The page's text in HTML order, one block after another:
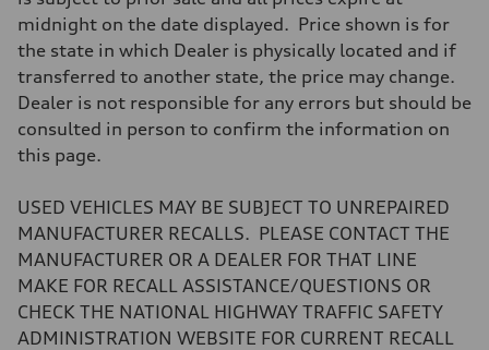
midnight on the date displayed. Price shown is for
the state in which Dealer is physically located and if
transferred to another state, the price may change.
Dealer is not responsible for any errors but should be
consulted in person to confirm the information on
this page.
USED VEHICLES MAY BE SUBJECT TO UNREPAIRED
MANUFACTURER RECALLS. PLEASE CONTACT THE
MANUFACTURER OR A DEALER FOR THAT LINE
MAKE FOR RECALL ASSISTANCE/QUESTIONS OR
CHECK THE NATIONAL HIGHWAY TRAFFIC SAFETY
ADMINISTRATION WEBSITE FOR CURRENT RECALL